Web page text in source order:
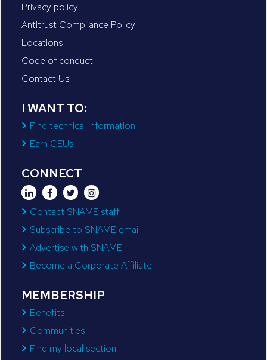
Privacy policy
Antitrust Compliance Policy
Locations
Code of conduct
Contact Us
I WANT TO:
Find technical information
Earn CEUs
CONNECT
Contact SNAME staff
Subscribe to SNAME email
Advertise with SNAME
Become a Corporate Affiliate
MEMBERSHIP
Benefits
Communities
Find my local section